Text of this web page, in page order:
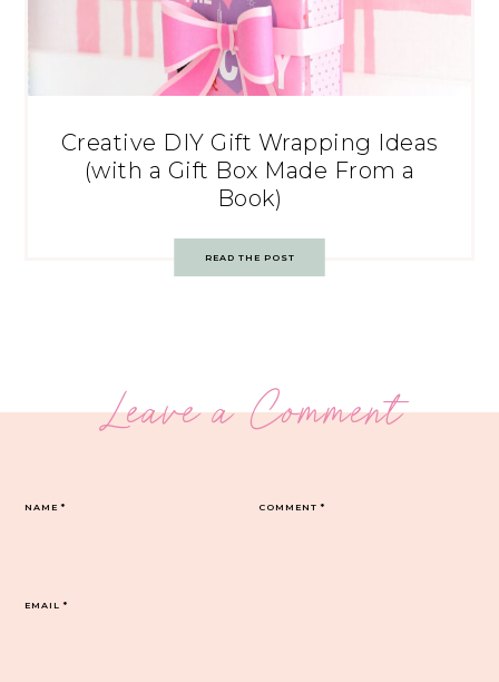
Creative DIY Gift Wrapping Ideas
(with a Gift Box Made From a
Book)
READ THE POST
Leave a Comment
COMMENT*
NAME*
EMAIL*